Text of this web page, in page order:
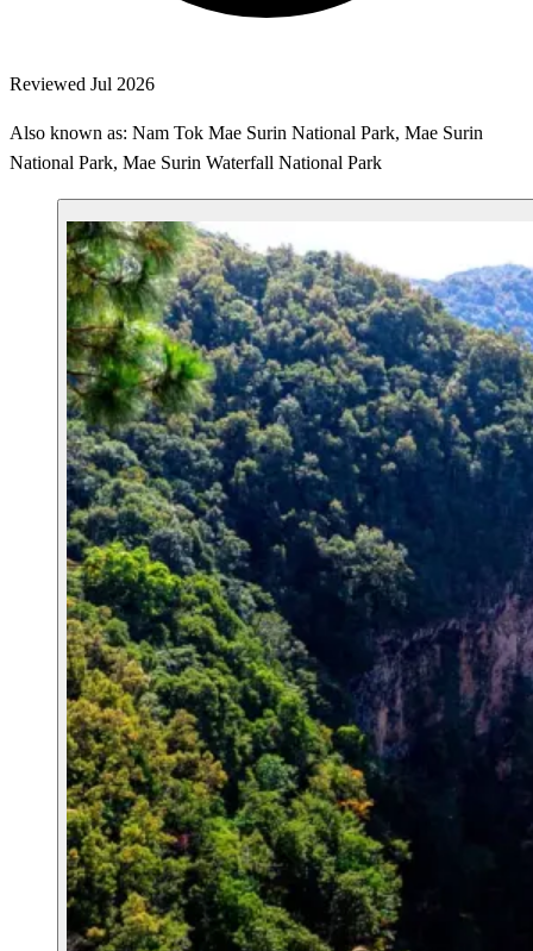
Reviewed Jul 2026
Also known as: Nam Tok Mae Surin National Park, Mae Surin
National Park, Mae Surin Waterfall National Park